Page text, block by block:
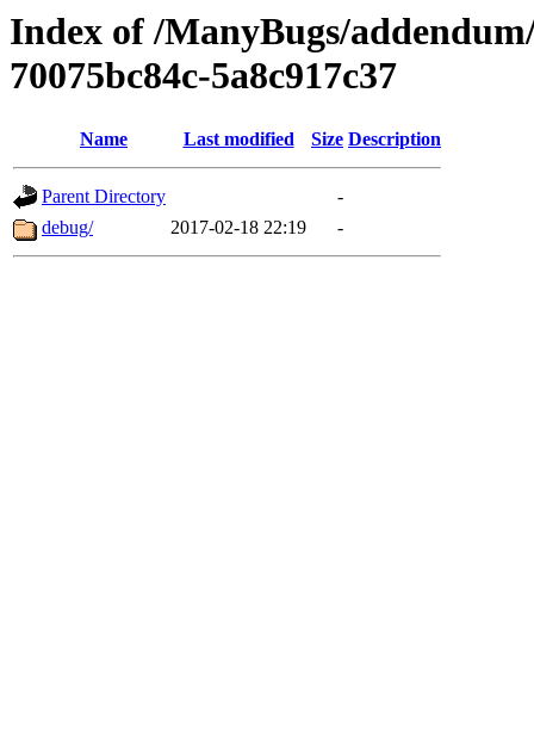
Index of /ManyBugs/
70075bc84c-5a8c917c37
Name Last modified Size Description
Parent Directory
-
debug/
2017-02-18 22:19 -